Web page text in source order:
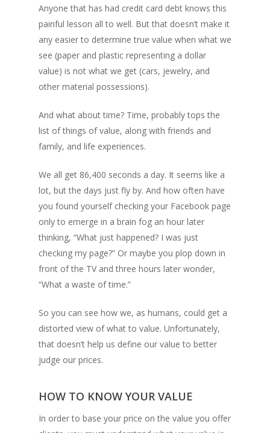
Anyone that has had credit card debt knows this
painful lesson all to well. But that doesn’t make it
any easier to determine true value when what we
see (paper and plastic representing a dollar
value) is not what we get (cars, jewelry, and
other material possessions).
And what about time? Time, probably tops the
list of things of value, along with friends and
family, and life experiences.
We all get 86,400 seconds a day. It seems like a
lot, but the days just fly by. And how often have
you found yourself checking your Facebook page
only to emerge in a brain fog an hour later
thinking, “What just happened? I was just
checking my page?” Or maybe you plop down in
front of the TV and three hours later wonder,
“What a waste of time.”
So you can see how we, as humans, could get a
distorted view of what to value. Unfortunately,
that doesn’t help us define our value to better
judge our prices.
HOW TO KNOW YOUR VALUE
In order to base your price on the value you offer